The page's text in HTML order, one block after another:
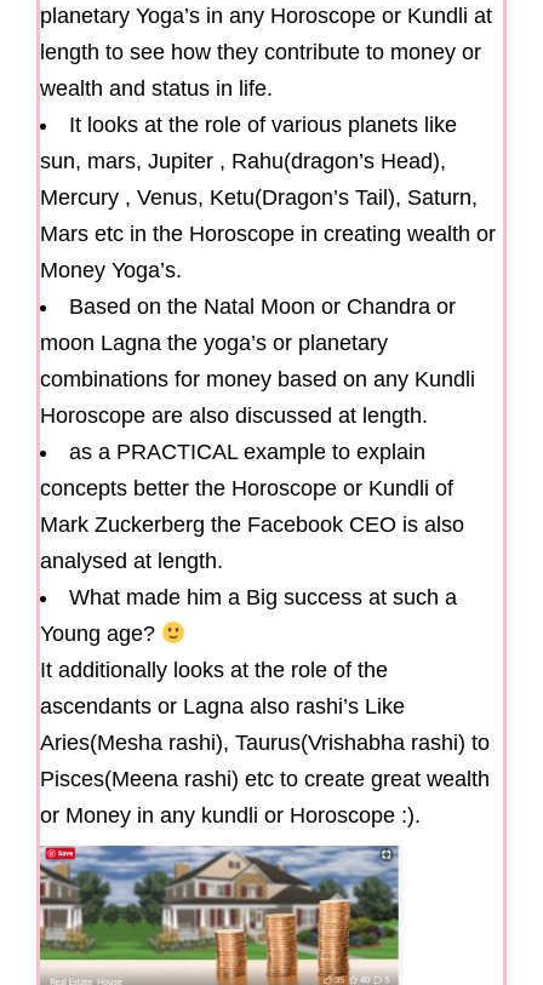
planetary Yoga’s in any Horoscope or Kundli at
length to see how they contribute to money or
wealth and status in life.
It looks at the role of various planets like
sun, mars, Jupiter , Rahu(dragon’s Head),
Mercury , Venus, Ketu(Dragon’s Tail), Saturn,
Mars etc in the Horoscope in creating wealth or
Money Yoga’s.
Based on the Natal Moon or Chandra or
moon Lagna the yoga’s or planetary
combinations for money based on any Kundli
Horoscope are also discussed at length.
as a PRACTICAL example to explain
concepts better the Horoscope or Kundli of
Mark Zuckerberg the Facebook CEO is also
analysed at length.
What made him a Big success at such a
Young age?
It additionally looks at the role of the
ascendants or Lagna also rashi’s Like
Aries(Mesha rashi), Taurus(Vrishabha rashi) to
Pisces(Meena rashi) etc to create great wealth
or Money in any kundli or Horoscope :).